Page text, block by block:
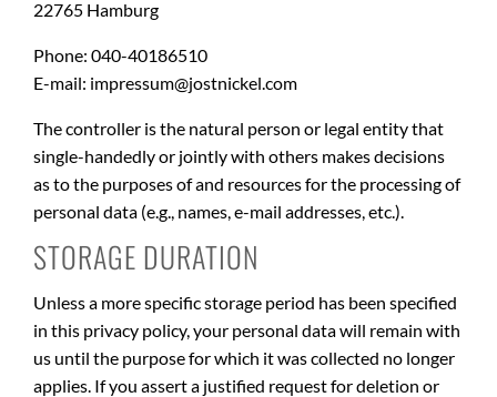
22765 Hamburg
Phone: 040-40186510
E-mail: impressum@jostnickel.com
The controller is the natural person or legal entity that
single-handedly or jointly with others makes decisions
as to the purposes of and resources for the processing of
personal data (e.g., names, e-mail addresses, etc.).
STORAGE DURATION
Unless a more specific storage period has been specified
in this privacy policy, your personal data will remain with
us until the purpose for which it was collected no longer
applies. If you assert a justified request for deletion or